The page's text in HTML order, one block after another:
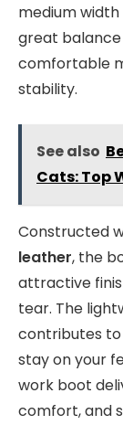
medium
great
comfortable
stability.
See also
Cats: Top
Constructed
leather, the
attractive
tear. The
contributes
stay on your
work boot
comfort, and